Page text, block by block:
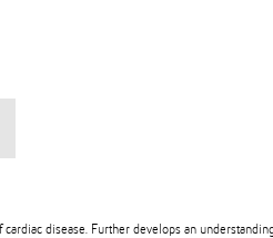
disease. Further develops an